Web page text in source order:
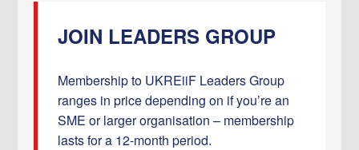
JOIN LEADERS GROUP
Membership to UKREiiF Leaders Group
ranges in price depending on if you’re an
SME or larger organisation – membership
lasts for a 12-month period.